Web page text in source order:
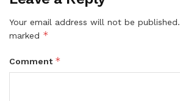
Your email address will not be published.
marked *
Comment *